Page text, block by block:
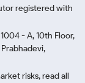
registered with
- A, 10th Floor,
risks, read all